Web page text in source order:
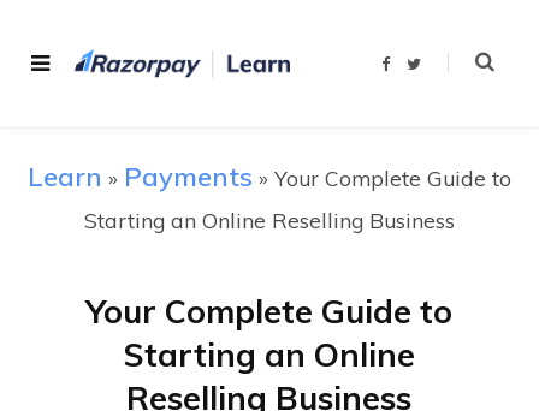
F
k
T
Learn » Payments » Your Complete Guide to
Starting an Online Reselling Business
Your Complete Guide to
Starting an Online
Reselling Business